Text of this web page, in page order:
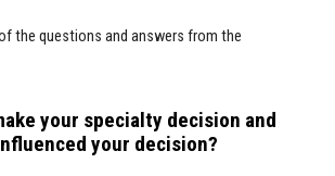
the questions and answers from the
your specialty decision and
your decision?